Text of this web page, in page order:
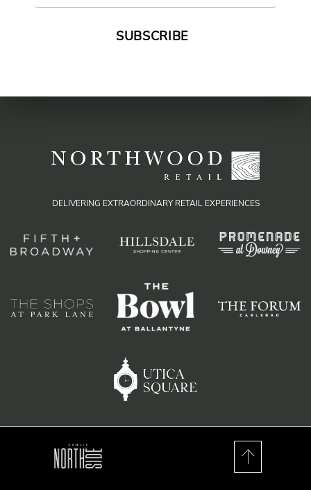
Address*
DELIVERING EXTRAORDINARY RETAIL EXPERIENCES